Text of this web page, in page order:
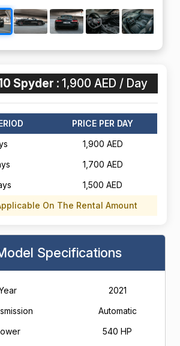
Spyder : 1,900 AED / Day
PRICE PER DAY
1,900 AED
1,700 AED
1,500 AED
On The Rental Amount
Specifications
2021
Automatic
540 HP